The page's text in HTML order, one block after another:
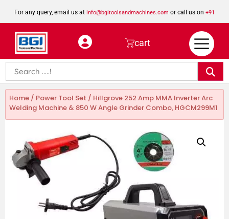
For any query, email us at info@bgitoolsandmachines.com or call us on +91
8923462023
cart
Home / Power Tool Set / Hillgrove 252 Amp MMA Inverter Arc
Welding Machine & 850 W Angle Grinder Combo, HGCM299M1